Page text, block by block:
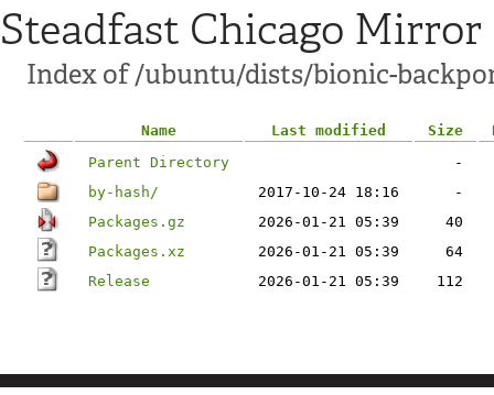
Steadfast Chicago Mirror
Index of /ubuntu/dists/bionic-
Name Last modified Size
Parent Directory
-
by-hash/
2017-10-24 18:16
-
Packages.gz
2026-01-21 05:39
40
Packages.xz
2026-01-21 05:39
64
Release
2026-01-21 05:39 112